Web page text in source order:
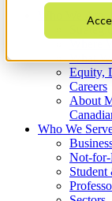
Who We Are
What
Equity,
Careers
About
Who We
Not-
Student